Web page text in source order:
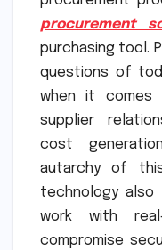
procurement
purchasing tool.
questions of
when it comes
supplier
cost
autarchy of
technology
work with
compromise